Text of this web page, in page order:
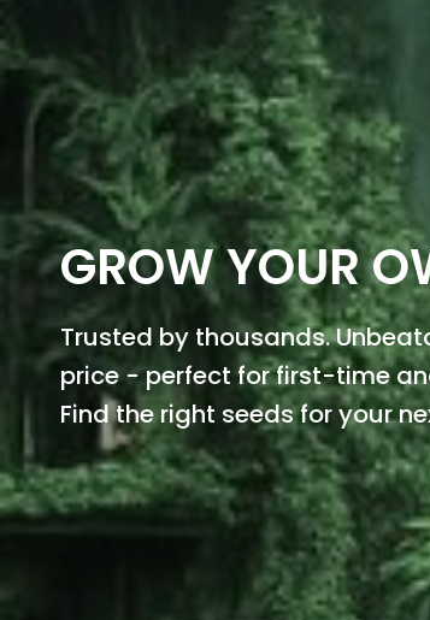
GROW YOUR
Trusted by thousands.
price - perfect for first-time
Find the right seeds for your